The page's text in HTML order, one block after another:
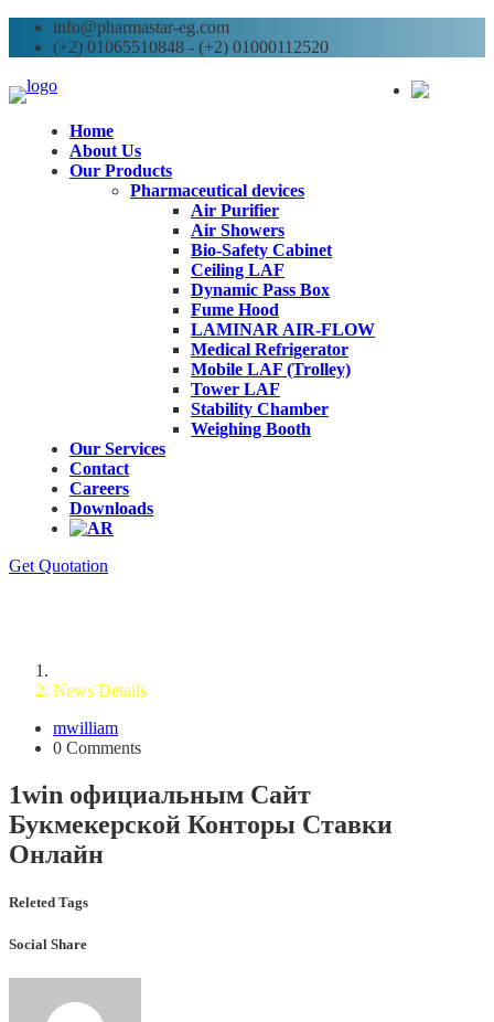
info@pharmastar-eg.com
(+2) 01065510848 - (+2) 01000112520
Home
About Us
Our Products
Pharmaceutical devices
Air Purifier
Air Showers
Bio-Safety Cabinet
Ceiling LAF
Dynamic Pass Box
Fume Hood
LAMINAR AIR-FLOW
Medical Refrigerator
Mobile LAF (Trolley)
Tower LAF
Stability Chamber
Weighing Booth
Our Services
Contact
Careers
Downloads
Get Quotation
News Details
mwilliam
0 Comments
1win официальным Сайт
Букмекерской Конторы Ставки
Онлайн
Releted Tags
Social Share